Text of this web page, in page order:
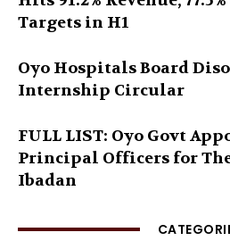
Targets in H1
Oyo Hospitals Board
Internship Circular
FULL LIST: Oyo Govt
Principal Officers for
Ibadan